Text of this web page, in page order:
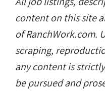
content on this site
of RanchWork.com.
scraping,
any content is
be pursued and